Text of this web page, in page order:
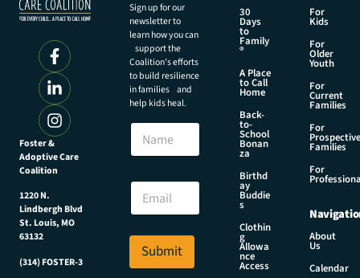
Foster &
Adoptive Care
Coalition
1220 N.
Lindbergh Blvd
St. Louis, MO
63132
(314) FOSTER-3
Sign up for our
newsletter to
learn how you can
support the
Coalition’s efforts
to build resilience
in families and
help kids heal.
N
m
l
a
E
a
i
*
Submit
30
Days
to
Family
®
A Place
to Call
Home
Back-
to-
School
Bonan
za
Birthd
ay
Buddie
s
Clothin
g
Allowa
nce
Access
For
Kids
For
Older
Youth
For
Current
Families
For
Prospective
Families
For
About
Us
Calendar